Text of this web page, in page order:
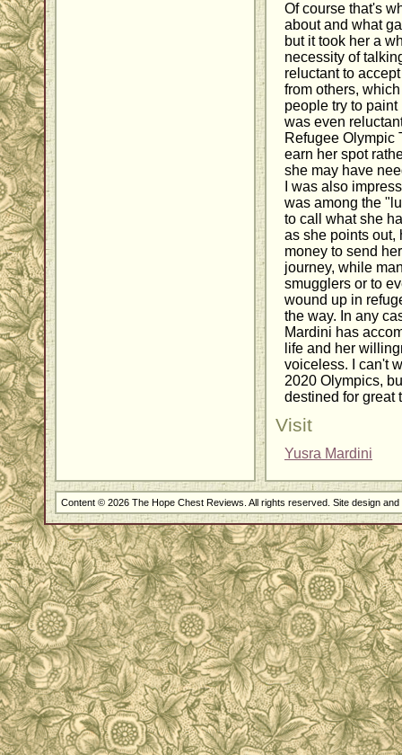
Of course that's
about and what
but it took her a
necessity of
reluctant to
from others,
people try to
was even
Refugee Olympic
earn her spot
she may have
I was also
was among the
to call what she
as she points out,
money to send
journey, while
smugglers or to
wound up in
the way. In any
Mardini has
life and her
voiceless. I can't
2020 Olympics,
destined for great
Visit
Yusra Mardini
Content © 2026 The Hope Chest Reviews. All rights reserved. Site design